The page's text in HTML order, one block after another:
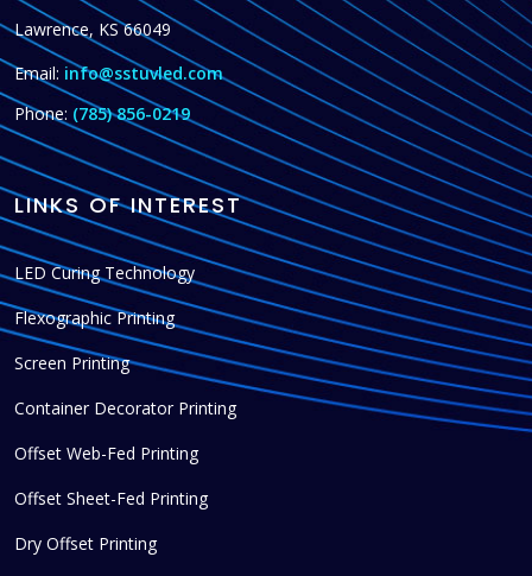
Lawrence, KS 66049
Email: info@sstuvled.com
Phone: (785) 856-0219
LINKS OF INTEREST
LED Curing Technology
Flexographic Printing
Screen Printing
Container Decorator Printing
Offset Web-Fed Printing
Offset Sheet-Fed Printing
Dry Offset Printing